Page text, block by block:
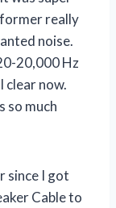
really
noise.
20,000 Hz
clear now.
so much
since I got
Cable to